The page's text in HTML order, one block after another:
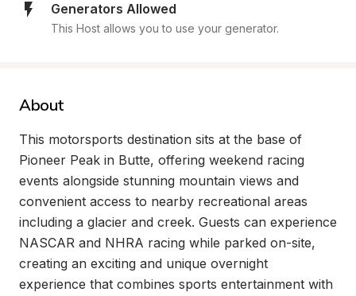
Generators Allowed
This Host allows you to use your generator.
About
This motorsports destination sits at the base of
Pioneer Peak in Butte, offering weekend racing
events alongside stunning mountain views and
convenient access to nearby recreational areas
including a glacier and creek. Guests can experience
NASCAR and NHRA racing while parked on-site,
creating an exciting and unique overnight
experience that combines sports entertainment with